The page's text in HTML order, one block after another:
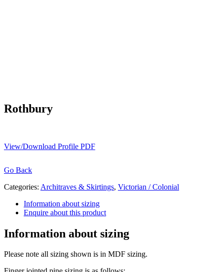
Rothbury
View/Download Profile PDF
Go Back
Categories: Architraves & Skirtings, Victorian / Colonial
Information about sizing
Enquire about this product
Information about sizing
Please note all sizing shown is in MDF sizing.